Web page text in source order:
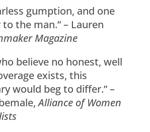
gumption, and one
the man.” – Lauren
Magazine
believe no honest, well
exists, this
would beg to differ.” –
Alliance of Women